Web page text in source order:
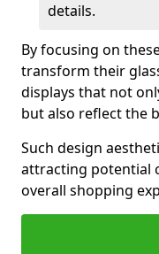
details.
By focusing on
transform their
displays that not
but also reflect the
Such design
attracting potential
overall shopping